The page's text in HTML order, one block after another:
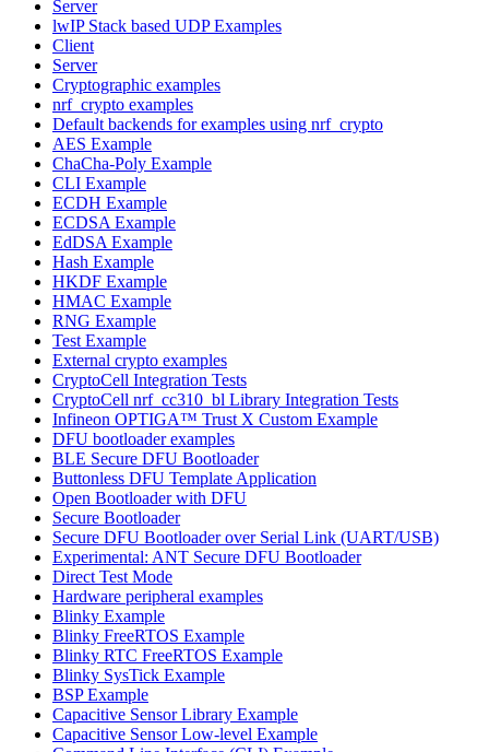
Server
lwIP Stack based UDP Examples
Client
Server
Cryptographic examples
nrf_crypto examples
Default backends for examples using nrf_crypto
AES Example
ChaCha-Poly Example
CLI Example
ECDH Example
ECDSA Example
EdDSA Example
Hash Example
HKDF Example
HMAC Example
RNG Example
Test Example
External crypto examples
CryptoCell Integration Tests
CryptoCell nrf_cc310_bl Library Integration Tests
Infineon OPTIGA™ Trust X Custom Example
DFU bootloader examples
BLE Secure DFU Bootloader
Buttonless DFU Template Application
Open Bootloader with DFU
Secure Bootloader
Secure DFU Bootloader over Serial Link (UART/USB)
Experimental: ANT Secure DFU Bootloader
Direct Test Mode
Hardware peripheral examples
Blinky Example
Blinky FreeRTOS Example
Blinky RTC FreeRTOS Example
Blinky SysTick Example
BSP Example
Capacitive Sensor Library Example
Capacitive Sensor Low-level Example